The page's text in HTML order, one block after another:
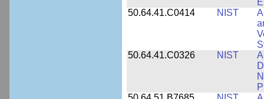
50.64.41.C0414
NIST
50.64.41.C0326
NIST